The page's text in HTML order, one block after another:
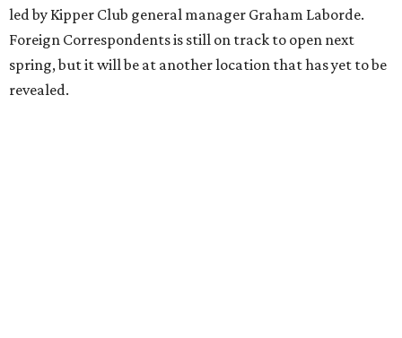
led by Kipper Club general manager Graham Laborde.
Foreign Correspondents is still on track to open next
spring, but it will be at another location that has yet to be
revealed.